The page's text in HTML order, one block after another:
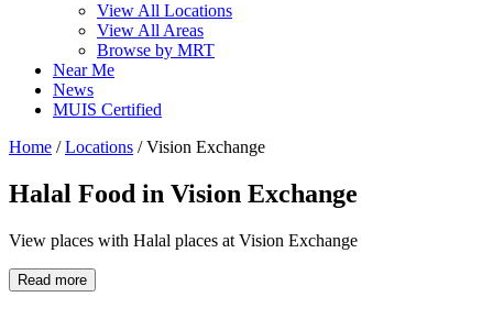
View All Locations
View All Areas
Browse by MRT
Near Me
News
MUIS Certified
Home / Locations / Vision Exchange
Halal Food in Vision Exchange
View places with Halal places at Vision Exchange
Read more